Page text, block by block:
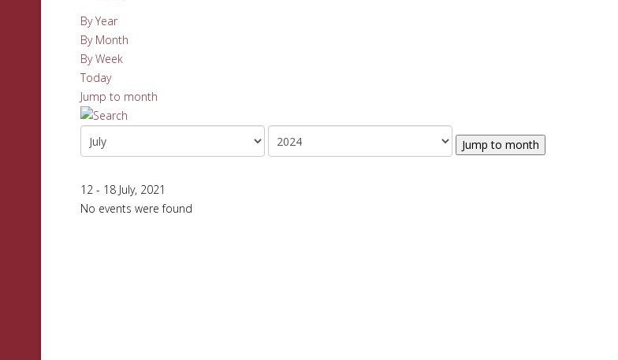
By Year
By Month
By Week
Today
Jump to month
Jump to month
12 - 18 July, 2021
No events were found